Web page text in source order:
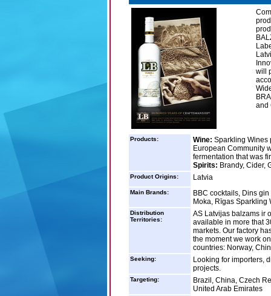
will
and
Products: Wine: Sparkling Wines
European Community
fermentation that was
Spirits: Brandy, Cider,
Product Origins: Latvia
Main Brands:
BBC cocktails, Dins
Moka, Rīgas Sparkling
Distribution
Territories:
AS Latvijas balzams ir
available in more that
markets. Our factory
the moment we work
countries: Norway,
Seeking:
Looking for importers,
projects.
Targeting:
Brazil, China, Czech
United Arab Emirates